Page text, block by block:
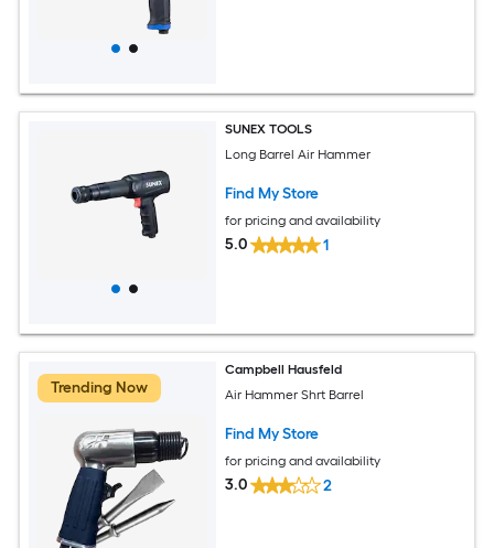
SUNEX TOOLS
Long Barrel Air Hammer
Find My Store
for pricing and availability
5.0 1
Trending Now
Campbell Hausfeld
Air Hammer Shrt Barrel
Find My Store
for pricing and availability
3.0 2